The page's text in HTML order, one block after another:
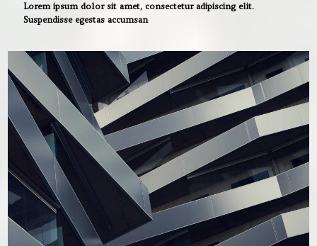
Lorem ipsum dolor sit amet, consectetur adipiscing elit.
Suspendisse egestas accumsan